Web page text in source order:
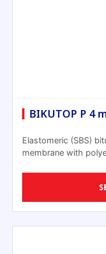
BIKUTOP P 4
Elastomeric (SBS)
membrane with